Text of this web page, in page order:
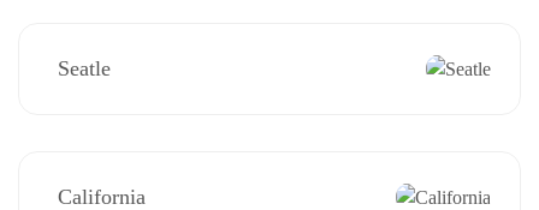
Seatle
California